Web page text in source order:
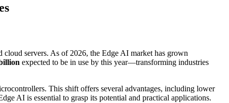
servers. As of 2026, the Edge AI market has grown
expected to be in use by this year—transforming industries
This shift offers several advantages, including lower
AI is essential to grasp its potential and practical applications.